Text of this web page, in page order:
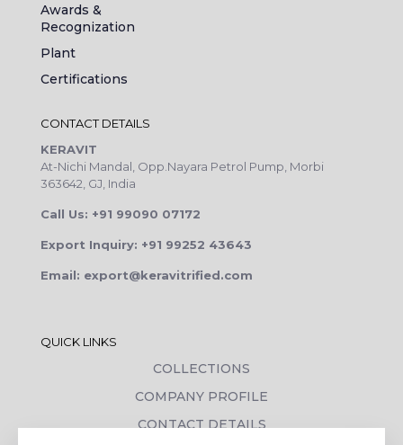
Awards &
Recognization
Plant
Certifications
CONTACT DETAILS
KERAVIT
At-Nichi Mandal, Opp.Nayara Petrol Pump, Morbi
363642, GJ, India
Call Us: +91 99090 07172
Export Inquiry: +91 99252 43643
Email: export@keravitrified.com
QUICK LINKS
COLLECTIONS
COMPANY PROFILE
CONTACT DETAILS